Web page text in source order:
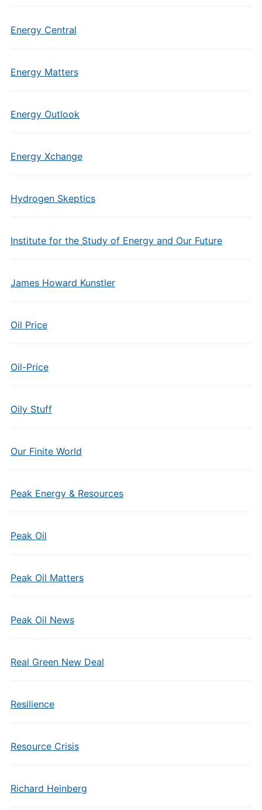
Energy Central
Energy Matters
Energy Outlook
Energy Xchange
Hydrogen Skeptics
Institute for the Study of Energy and Our Future
James Howard Kunstler
Oil Price
Oil-Price
Oily Stuff
Our Finite World
Peak Energy & Resources
Peak Oil
Peak Oil Matters
Peak Oil News
Real Green New Deal
Resilience
Resource Crisis
Richard Heinberg